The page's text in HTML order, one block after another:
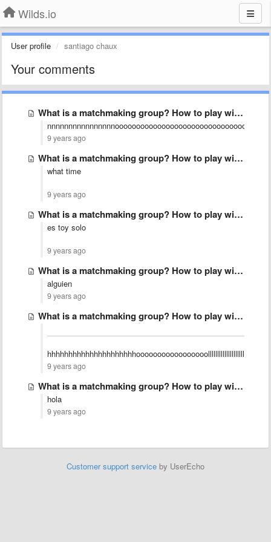
Wilds.io
User profile santiago chaux
Your comments
What is a matchmaking group? How to play with friends?
nnnnnnnnnnnnnnnnoooooooooooooooooooooooooooooooooooo
9 years ago
What is a matchmaking group? How to play with friends?
what time
9 years ago
What is a matchmaking group? How to play with friends?
es toy solo
9 years ago
What is a matchmaking group? How to play with friends?
alguien
9 years ago
What is a matchmaking group? How to play with friends?
9 years ago
What is a matchmaking group? How to play with friends?
hola
9 years ago
Customer support service by UserEcho